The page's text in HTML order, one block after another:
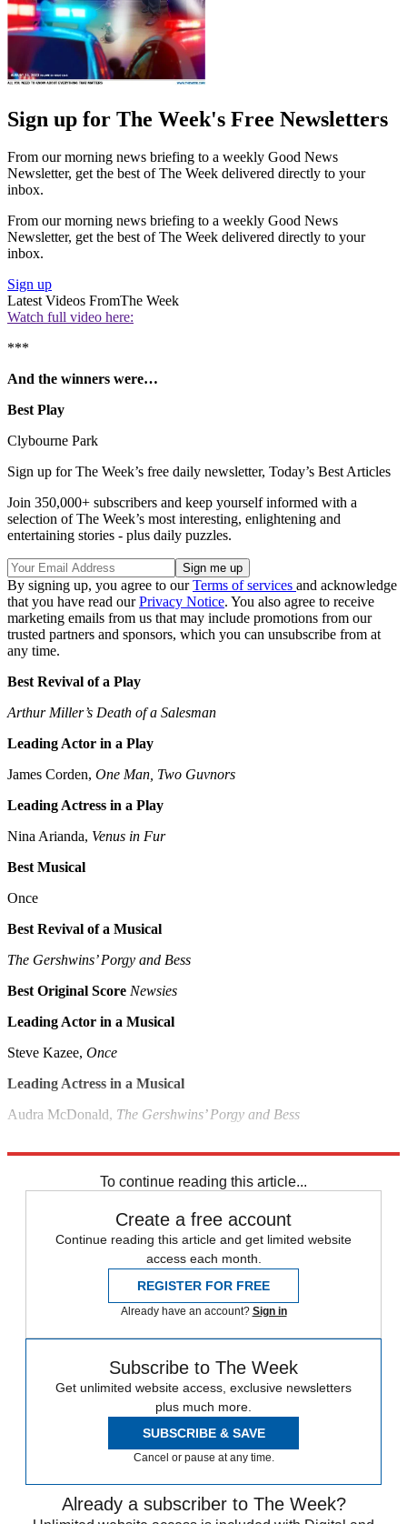
Sign up for The Week's Free Newsletters
From our morning news briefing to a weekly Good News
Newsletter, get the best of The Week delivered directly to your
inbox.
From our morning news briefing to a weekly Good News
Newsletter, get the best of The Week delivered directly to your
inbox.
Sign up
Latest Videos FromThe Week
Watch full video here:
***
And the winners were…
Best Play
Clybourne Park
Sign up for The Week’s free daily newsletter, Today’s Best Articles
Join 350,000+ subscribers and keep yourself informed with a
selection of The Week’s most interesting, enlightening and
entertaining stories - plus daily puzzles.
By signing up, you agree to ourTerms of services and acknowledge
that you have read ourPrivacy Notice. You also agree to receive
marketing emails from us that may include promotions from our
trusted partners and sponsors, which you can unsubscribe from at
any time.
Best Revival of a Play
Arthur Miller’s Death of a Salesman
Leading Actor in a Play
James Corden, One Man, Two Guvnors
Leading Actress in a Play
Nina Arianda, Venus in Fur
Best Musical
Once
Best Revival of a Musical
The Gershwins’ Porgy and Bess
Best Original Score Newsies
Leading Actor in a Musical
Steve Kazee, Once
Leading Actress in a Musical
Audra McDonald, The Gershwins’ Porgy and Bess
To continue reading this article...
Create a free account
Continue reading this article and get limited website
access each month.
REGISTER FOR FREE
Already have an account? Sign in
Subscribe to The Week
Get unlimited website access, exclusive newsletters
plus much more.
SUBSCRIBE & SAVE
Cancel or pause at any time.
Already a subscriber to The Week?